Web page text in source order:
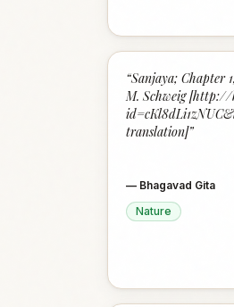
“Sanjaya; Chapter
M. Schweig [http://
translation]”
— Bhagavad Gita
Nature